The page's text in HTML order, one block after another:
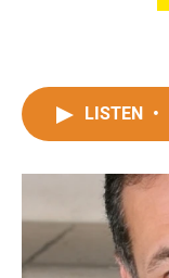
LISTEN •